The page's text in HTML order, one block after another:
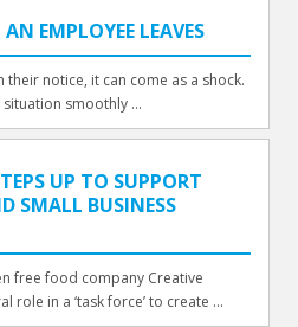
EMPLOYEE LEAVES
their notice, it can come as a shock.
smoothly ...
UP TO SUPPORT
SMALL BUSINESS
free food company Creative
role in a ‘task force’ to create ...